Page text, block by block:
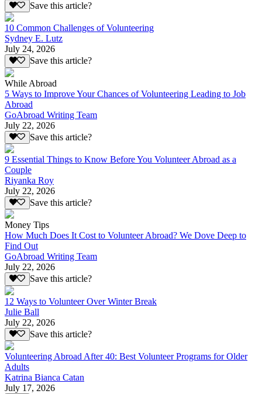
Save this article?
10 Common Challenges of Volunteering
Sydney E. Lutz
July 24, 2026
Save this article?
While Abroad
5 Ways to Improve Your Chances of Volunteering Leading to Job
Abroad
GoAbroad Writing Team
July 22, 2026
Save this article?
9 Essential Things to Know Before You Volunteer Abroad as a
Couple
Riyanka Roy
July 22, 2026
Save this article?
Money Tips
How Much Does It Cost to Volunteer Abroad? We Dove Deep to
Find Out
GoAbroad Writing Team
July 22, 2026
Save this article?
12 Ways to Volunteer Over Winter Break
Julie Ball
July 22, 2026
Save this article?
Volunteering Abroad After 40: Best Volunteer Programs for Older
Adults
Katrina Bianca Catan
July 17, 2026